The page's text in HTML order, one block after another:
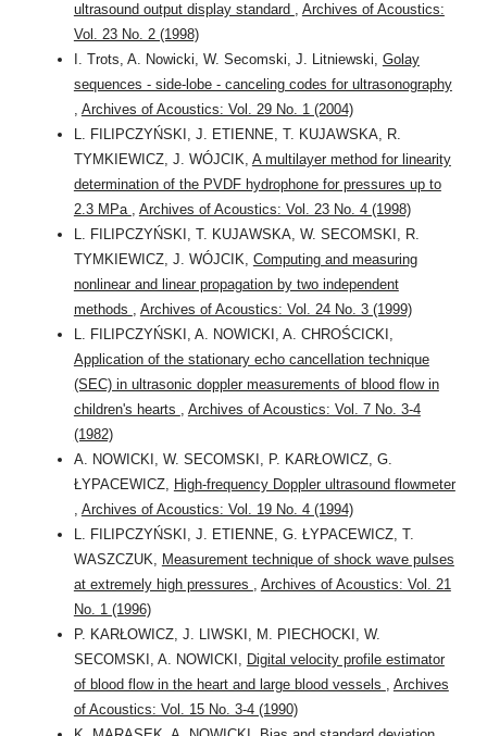
ultrasound output display standard , Archives of Acoustics:
Vol. 23 No. 2 (1998)
I. Trots, A. Nowicki, W. Secomski, J. Litniewski, Golay
sequences - side-lobe - canceling codes for ultrasonography
, Archives of Acoustics: Vol. 29 No. 1 (2004)
L. FILIPCZYŃSKI, J. ETIENNE, T. KUJAWSKA, R.
TYMKIEWICZ, J. WÓJCIK, A multilayer method for linearity
determination of the PVDF hydrophone for pressures up to
2.3 MPa , Archives of Acoustics: Vol. 23 No. 4 (1998)
L. FILIPCZYŃSKI, T. KUJAWSKA, W. SECOMSKI, R.
TYMKIEWICZ, J. WÓJCIK, Computing and measuring
nonlinear and linear propagation by two independent
methods , Archives of Acoustics: Vol. 24 No. 3 (1999)
L. FILIPCZYŃSKI, A. NOWICKI, A. CHROŚCICKI,
Application of the stationary echo cancellation technique
(SEC) in ultrasonic doppler measurements of blood flow in
children's hearts , Archives of Acoustics: Vol. 7 No. 3-4
(1982)
A. NOWICKI, W. SECOMSKI, P. KARŁOWICZ, G.
ŁYPACEWICZ, High-frequency Doppler ultrasound flowmeter
, Archives of Acoustics: Vol. 19 No. 4 (1994)
L. FILIPCZYŃSKI, J. ETIENNE, G. ŁYPACEWICZ, T.
WASZCZUK, Measurement technique of shock wave pulses
at extremely high pressures , Archives of Acoustics: Vol. 21
No. 1 (1996)
P. KARŁOWICZ, J. LIWSKI, M. PIECHOCKI, W.
SECOMSKI, A. NOWICKI, Digital velocity profile estimator
of blood flow in the heart and large blood vessels , Archives
of Acoustics: Vol. 15 No. 3-4 (1990)